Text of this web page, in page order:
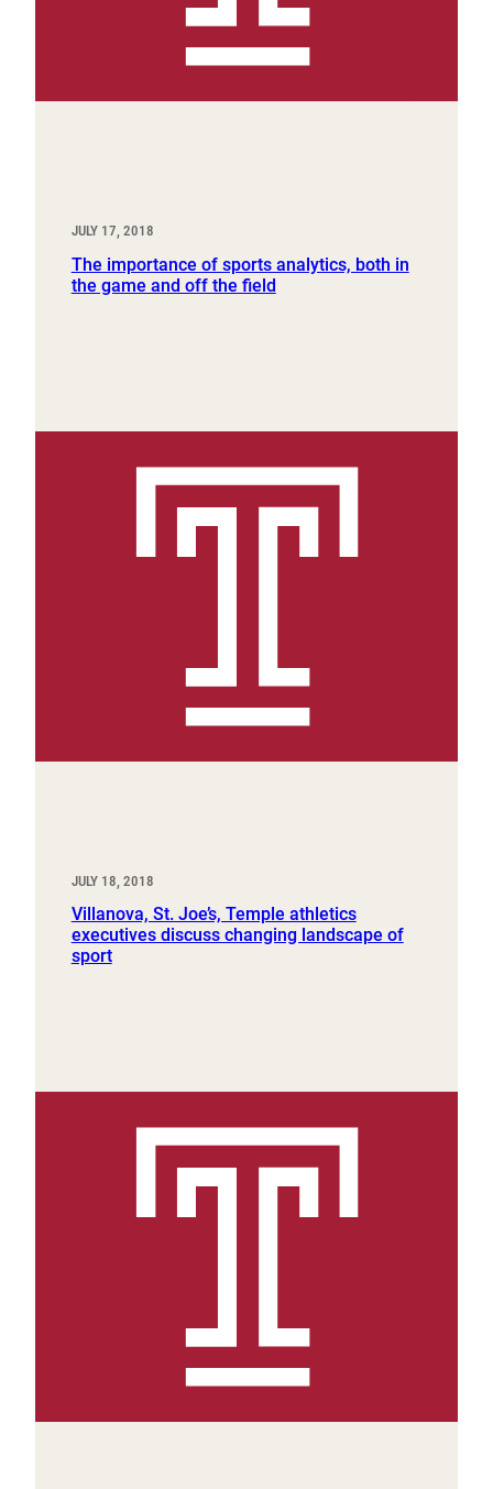
JULY 17, 2018
The importance of sports analytics, both in
the game and off the field
JULY 18, 2018
Villanova, St. Joe’s, Temple athletics
executives discuss changing landscape of
sport